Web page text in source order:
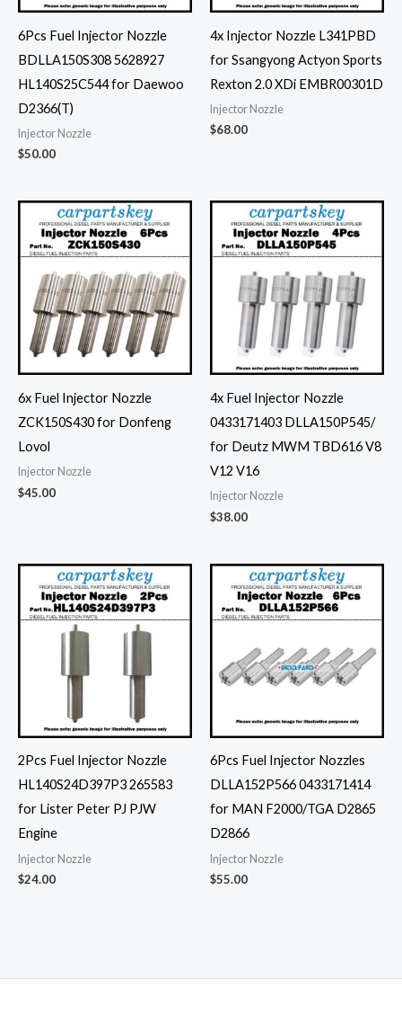
6Pcs Fuel Injector Nozzle
BDLLA150S308 5628927
HL140S25C544 for Daewoo
D2366(T)
Injector Nozzle
$50.00
4x Injector Nozzle L341PBD
for Ssangyong Actyon Sports
Rexton 2.0 XDi EMBR00301D
Injector Nozzle
$68.00
6x Fuel Injector Nozzle
ZCK150S430 for Donfeng
Lovol
Injector Nozzle
$45.00
4x Fuel Injector Nozzle
0433171403 DLLA150P545/
for Deutz MWM TBD616 V8
V12 V16
Injector Nozzle
$38.00
2Pcs Fuel Injector Nozzle
HL140S24D397P3 265583
for Lister Peter PJ PJW
Engine
Injector Nozzle
$24.00
6Pcs Fuel Injector Nozzles
DLLA152P566 0433171414
for MAN F2000/TGA D2865
D2866
Injector Nozzle
$55.00